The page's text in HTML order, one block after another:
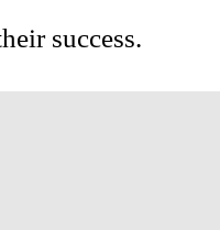
success.